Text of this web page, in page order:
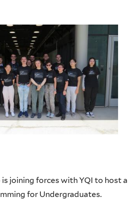
is joining forces with YQI to host a
for Undergraduates.